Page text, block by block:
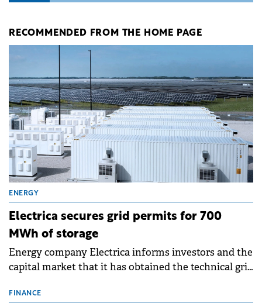
RECOMMENDED FROM THE HOME PAGE
ENERGY
Electrica secures grid permits for 700
MWh of storage
Energy company Electrica informs investors and the
capital market that it has obtained the technical grid
storage projects (BESS), with a total capacity of
FINANCE